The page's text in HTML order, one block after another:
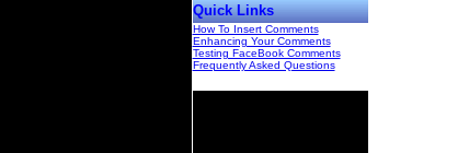
Quick Links
How To Insert Comments
Enhancing Your Comments
Testing FaceBook Comments
Frequently Asked Questions